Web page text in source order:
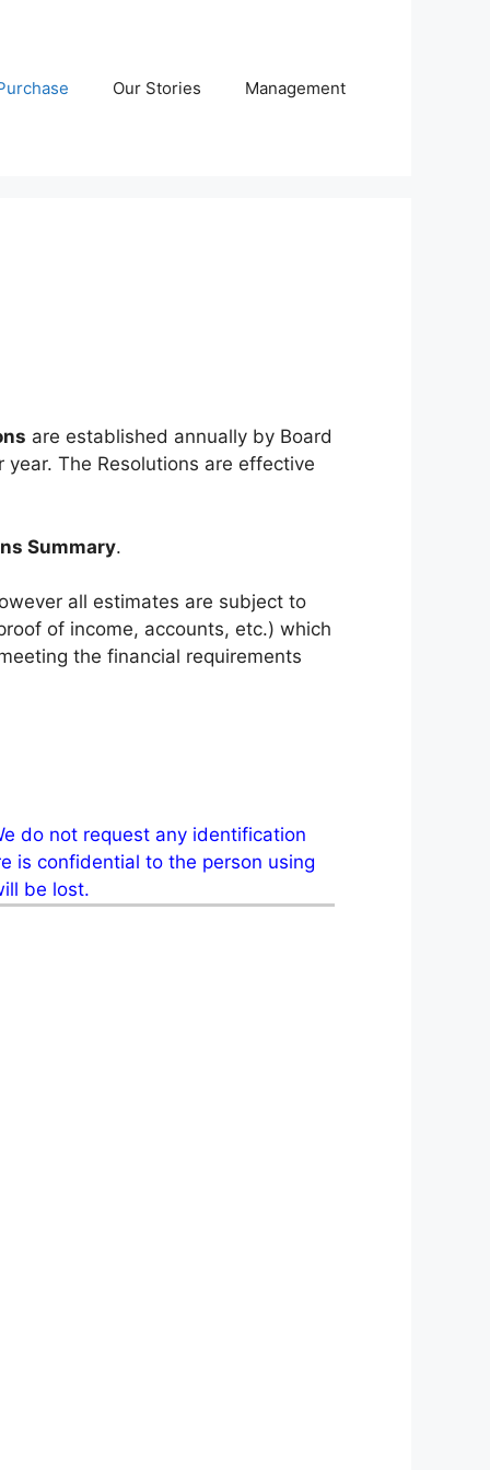
Our Stories Management
are established annually by Board
The Resolutions are effective
Summary.
all estimates are subject to
of income, accounts, etc.) which
the financial requirements
do not request any identification
is confidential to the person using
be lost.